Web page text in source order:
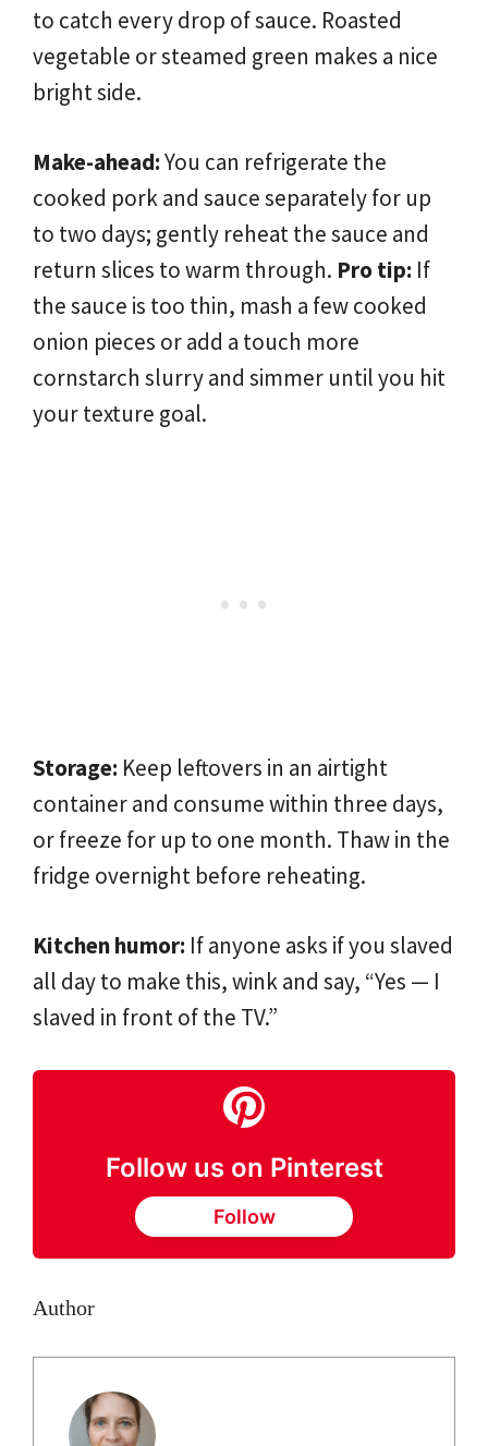
to catch every drop of sauce. Roasted
vegetable or steamed green makes a nice
bright side.
Make-ahead:You can refrigerate the
cooked pork and sauce separately for up
to two days; gently reheat the sauce and
return slices to warm through. Pro tip: If
the sauce is too thin, mash a few cooked
onion pieces or add a touch more
cornstarch slurry and simmer until you hit
your texture goal.
Storage: Keep leftovers in an airtight
container and consume within three days,
or freeze for up to one month. Thaw in the
fridge overnight before reheating.
Kitchen humor: If anyone asks if you slaved
all day to make this, wink and say, “Yes — I
slaved in front of the TV.”
Follow us on Pinterest
Follow
Author